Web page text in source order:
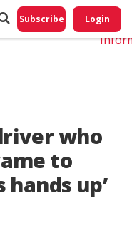
Subscribe Login
who
to
up’
Do
My